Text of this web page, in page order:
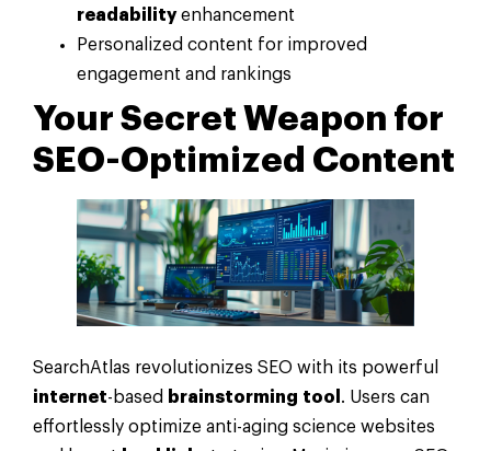
readabilityenhancement
Personalized content for improved
engagement and rankings
Your Secret Weapon for
SEO-Optimized Content
SearchAtlas revolutionizes SEO with its powerful
internet-based brainstorming tool . Users can
effortlessly optimize anti-aging science websites